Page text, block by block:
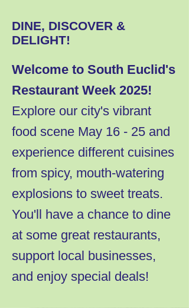
DINE, DISCOVER &
DELIGHT!
Welcome to South Euclid's
Restaurant Week 2025!
Explore our city's vibrant
food scene May 16 - 25 and
experience different cuisines
from spicy, mouth-watering
explosions to sweet treats.
You'll have a chance to dine
at some great restaurants,
support local businesses,
and enjoy special deals!